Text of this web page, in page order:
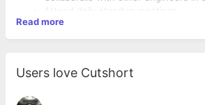
Attend daily standup meetings.
Discuss and write specifications for
Assist system lead with system
environments.
Read more
Users love Cutshort